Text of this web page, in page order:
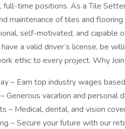
full-time positions. As a Tile
maintenance of tiles and
self-motivated, and capable
a valid driver’s license, be
ethic to every project. Why
– Earn top industry wages
Generous vacation and personal
– Medical, dental, and vision
– Secure your future with our